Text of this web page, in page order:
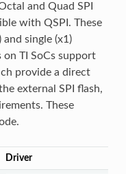
and Quad SPI
with QSPI. These
single (x1)
on TI SoCs support
provide a direct
external SPI flash,
These
Driver